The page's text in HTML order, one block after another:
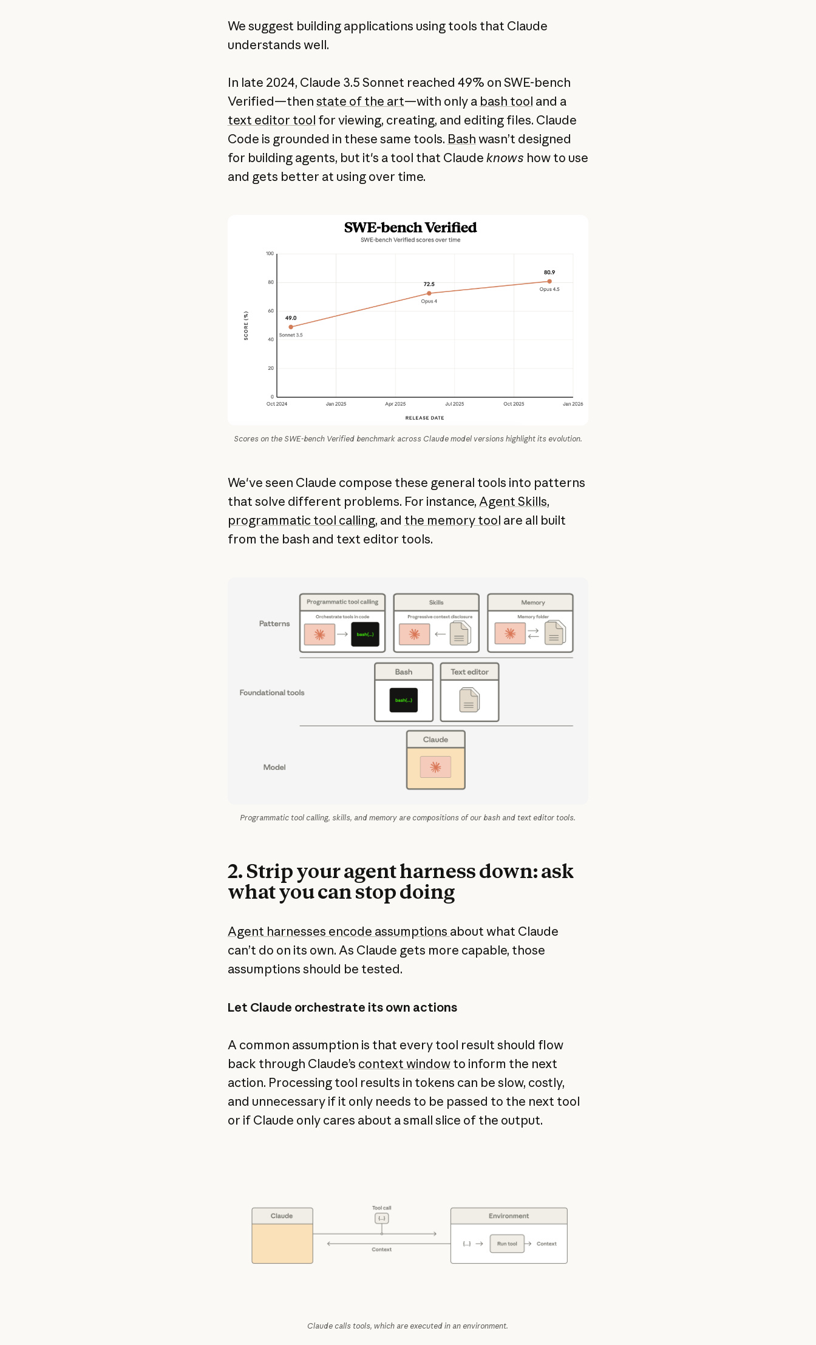
We suggest building applications using tools that Claude
understands well.
In late 2024, Claude 3.5 Sonnet reached 49% on SWE-bench
Verified—then state of the art—with only a bash tool and a
text editor tool for viewing, creating, and editing files. Claude
Code is grounded in these same tools. Bash wasn’t designed
for building agents, but it's a tool that Claude knows how to use
and gets better at using over time.
Scores on the SWE-bench Verified benchmark across Claude model versions highlight its evolution.
We've seen Claude compose these general tools into patterns
that solve different problems. For instance, Agent Skills,
programmatic tool calling, and the memory tool are all built
from the bash and text editor tools.
Programmatic tool calling, skills, and memory are compositions of our bash and text editor tools.
2. Strip your agent harness down: ask
what you can stop doing
Agent harnesses encode assumptions about what Claude
can’t do on its own. As Claude gets more capable, those
assumptions should be tested.
Let Claude orchestrate its own actions
A common assumption is that every tool result should flow
back through Claude’s context windowto inform the next
action. Processing tool results in tokens can be slow, costly,
and unnecessary if it only needs to be passed to the next tool
or if Claude only cares about a small slice of the output.
Claude calls tools, which are executed in an environment.